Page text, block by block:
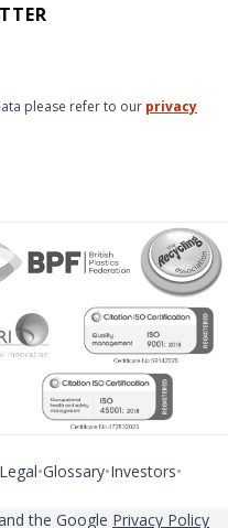
please refer to our privacy
Legal Glossary Investors
the Google Privacy Policy